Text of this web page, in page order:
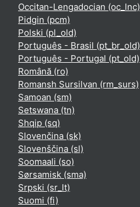
Occitan-Lengadocian ‎(oc_lnc)‎
Pidgin ‎(pcm)‎
Polski ‎(pl_old)‎
Português - Brasil ‎(pt_br_old)‎
Português - Portugal ‎(pt_old)‎
Română ‎(ro)‎
Romansh Sursilvan ‎(rm_surs)‎
Samoan ‎(sm)‎
Setswana ‎(tn)‎
Shqip ‎(sq)‎
Slovenčina ‎(sk)‎
Slovenščina ‎(sl)‎
Soomaali ‎(so)‎
Sørsamisk ‎(sma)‎
Srpski ‎(sr_lt)‎
Suomi ‎(fi)‎